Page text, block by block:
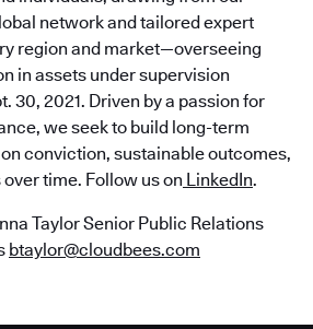
network and tailored expert
region and market—overseeing
in assets under supervision
30, 2021. Driven by a passion for
we seek to build long-term
conviction, sustainable outcomes,
time. Follow us on LinkedIn.
Taylor Senior Public Relations
btaylor@cloudbees.com